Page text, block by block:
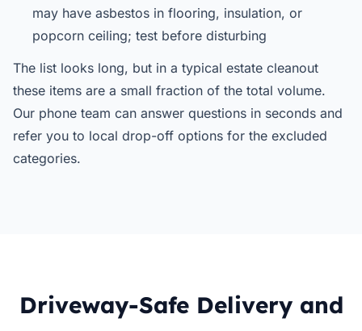
may have asbestos in flooring, insulation, or
popcorn ceiling; test before disturbing
The list looks long, but in a typical estate cleanout
these items are a small fraction of the total volume.
Our phone team can answer questions in seconds and
refer you to local drop-off options for the excluded
categories.
Driveway-Safe Delivery and